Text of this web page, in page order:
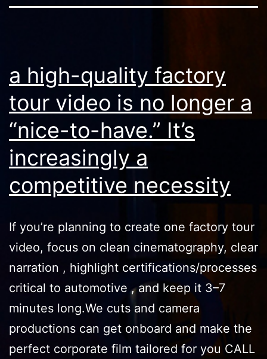
a high-quality factory
tour video is no longer a
“nice-to-have.” It’s
increasingly a
competitive necessity
If you’re planning to create one factory tour
video, focus on clean cinematography, clear
narration , highlight certifications/processes
critical to automotive , and keep it 3–7
minutes long.We cuts and camera
productions can get onboard and make the
perfect corporate film tailored for you CALL